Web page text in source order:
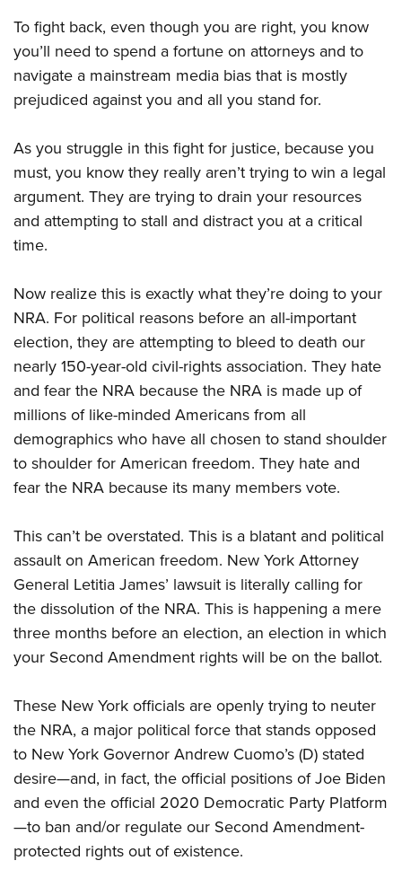
Firearm Training
NRA Marksmanship Qualification Program
NRA Training Course Catalog
Become An NRA Instructor
Youth Education Summit
Adventure Camp
Youth Hunter Education Challenge
National Junior Shooting Camps
Home Air Gun Program
NRA Junior Membership
NRA Family
Eddie Eagle GunSafe® Program
Collegiate Shooting Programs
National Youth Shooting Sports Cooperative Program
Request for Eagle Scout Certificate
To fight back, even though you are right, you know
you’ll need to spend a fortune on attorneys and to
navigate a mainstream media bias that is mostly
prejudiced against you and all you stand for.
As you struggle in this fight for justice, because you
must, you know they really aren’t trying to win a legal
argument. They are trying to drain your resources
and attempting to stall and distract you at a critical
time.
Now realize this is exactly what they’re doing to your
NRA. For political reasons before an all-important
election, they are attempting to bleed to death our
nearly 150-year-old civil-rights association. They hate
and fear the NRA because the NRA is made up of
millions of like-minded Americans from all
demographics who have all chosen to stand shoulder
to shoulder for American freedom. They hate and
fear the NRA because its many members vote.
This can’t be overstated. This is a blatant and political
assault on American freedom. New York Attorney
General Letitia James’ lawsuit is literally calling for
the dissolution of the NRA. This is happening a mere
three months before an election, an election in which
your Second Amendment rights will be on the ballot.
These New York officials are openly trying to neuter
the NRA, a major political force that stands opposed
to New York Governor Andrew Cuomo’s (D) stated
desire—and, in fact, the official positions of Joe Biden
and even the official 2020 Democratic Party Platform
—to ban and/or regulate our Second Amendment-
protected rights out of existence.